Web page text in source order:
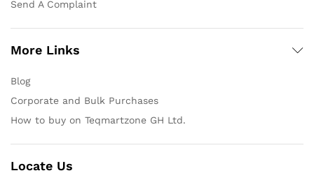
Send A Complaint
More Links
Blog
Corporate and Bulk Purchases
How to buy on Teqmartzone GH Ltd.
Locate Us